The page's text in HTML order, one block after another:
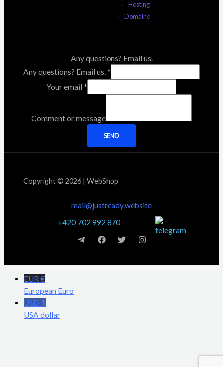
Hosting
Domains
Any questions? Email us.
Any questions? Email us. *
Your email *
Comment or message
SEND
Copyright © 2026 | WebShop
mail@justready.website
+420 702 992 870
EUR €
European Euro
USD $
USA dollar